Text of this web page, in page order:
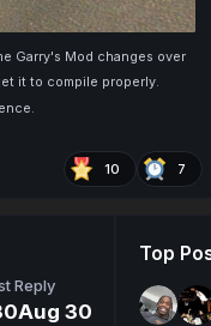
Garry's Mod changes over
it to compile properly.
10 7
Reply
Aug 30
Top